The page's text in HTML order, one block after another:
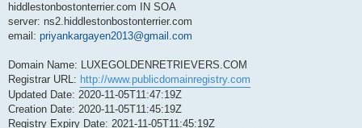
hiddlestonbostonterrier.com IN SOA
server: ns2.hiddlestonbostonterrier.com
email: priyankargayen2013@gmail.com
Domain Name: LUXEGOLDENRETRIEVERS.COM
Registrar URL: http://www.publicdomainregistry.com
Updated Date: 2020-11-05T11:47:19Z
Creation Date: 2020-11-05T11:45:19Z
Registry Expiry Date: 2021-11-05T11:45:19Z